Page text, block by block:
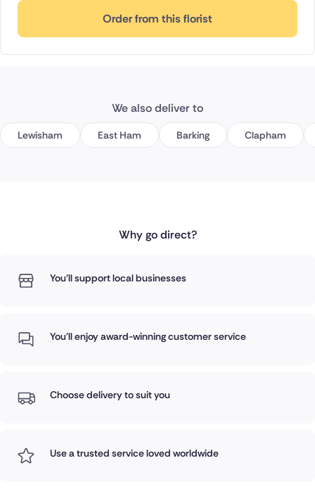
Order from this florist
We also deliver to
Lewisham East Ham Barking Clapham
Why go direct?
You'll support local businesses
You'll enjoy award-winning customer service
Choose delivery to suit you
Use a trusted service loved worldwide